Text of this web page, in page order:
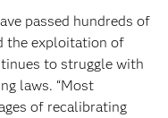
passed hundreds of
the exploitation of
to struggle with
laws. “Most
of recalibrating